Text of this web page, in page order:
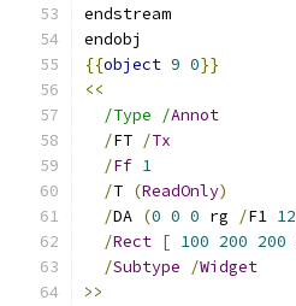
endstream
endobj
{{object 9 0}}
<<
/Type /Annot
/FT /Tx
/Ff 1
/T (ReadOnly)
/DA (0 0 0 rg /F1 12
/Rect [ 100 200 200
/Subtype /Widget
>>